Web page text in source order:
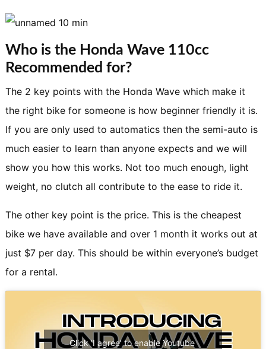
Who is the Honda Wave 110cc
Recommended for?
The 2 key points with the Honda Wave which make it
the right bike for someone is how beginner friendly it is.
If you are only used to automatics then the semi-auto is
much easier to learn than anyone expects and we will
show you how this works. Not too much enough, light
weight, no clutch all contribute to the ease to ride it.
The other key point is the price. This is the cheapest
bike we have available and over 1 month it works out at
just $7 per day. This should be within everyone’s budget
for a rental.
Click 'I agree' to enable Youtube